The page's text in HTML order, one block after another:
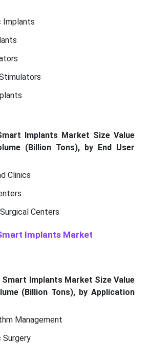
Implants
Implants Market Size Value
(Billion Tons), by End User
Clinics
Centers
Implants Market
Smart Implants Market Size Value
(Billion Tons), by Application
Management
Surgery